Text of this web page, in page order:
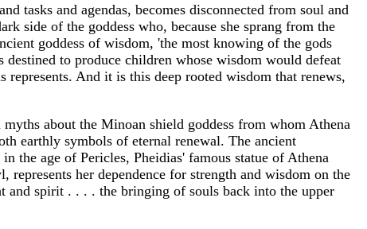
tasks and agendas, becomes disconnected from soul and
side of the goddess who, because she sprang from the
goddess of wisdom, 'the most knowing of the gods
destined to produce children whose wisdom would defeat
And it is this deep rooted wisdom that renews,
about the Minoan shield goddess from whom Athena
earthly symbols of eternal renewal. The ancient
the age of Pericles, Pheidias' famous statue of Athena
her dependence for strength and wisdom on the
and spirit . . . . the bringing of souls back into the upper